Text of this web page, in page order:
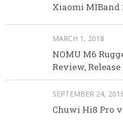
Xiaomi MIBand
MARCH 1, 2018
NOMU M6
Review,
SEPTEMBER 24,
Chuwi Hi8 Pro